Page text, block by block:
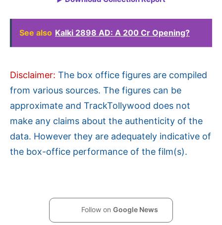
See also Kalki 2898 AD: A 200 Cr Opening?
Disclaimer: The box office figures are compiled
from various sources. The figures can be
approximate and TrackTollywood does not
make any claims about the authenticity of the
data. However they are adequately indicative of
the box-office performance of the film(s).
Follow on Google News